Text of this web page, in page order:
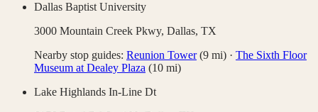
Dallas Baptist University
3000 Mountain Creek Pkwy, Dallas, TX
Nearby stop guides: Reunion Tower(9 mi) · The Sixth Floor
Museum at Dealey Plaza (10 mi)
Lake Highlands In-Line Dt